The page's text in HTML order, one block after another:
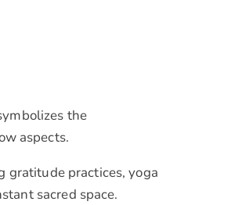
the
aspects.
gratitude practices, yoga
sacred space.